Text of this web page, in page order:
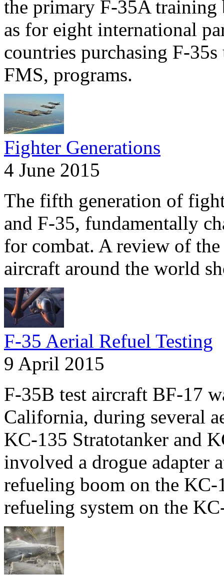
the primary F-35A training
as for eight international
countries purchasing F-
FMS, programs.
Fighter Generations
4 June 2015
The fifth generation of
and F-35, fundamentally
for combat. A review of
aircraft around the world
F-35 Aerial Refuel Testing
9 April 2015
F-35B test aircraft BF-17
California, during several
KC-135 Stratotanker and
involved a drogue adapter
refueling boom on the KC-
refueling system on the